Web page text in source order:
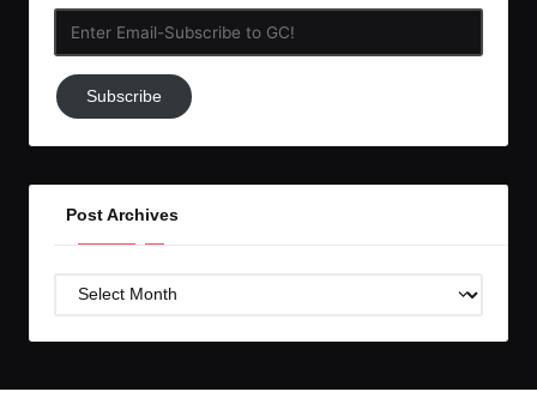
Subscribe
to
Subscribe
Post Archives
Post